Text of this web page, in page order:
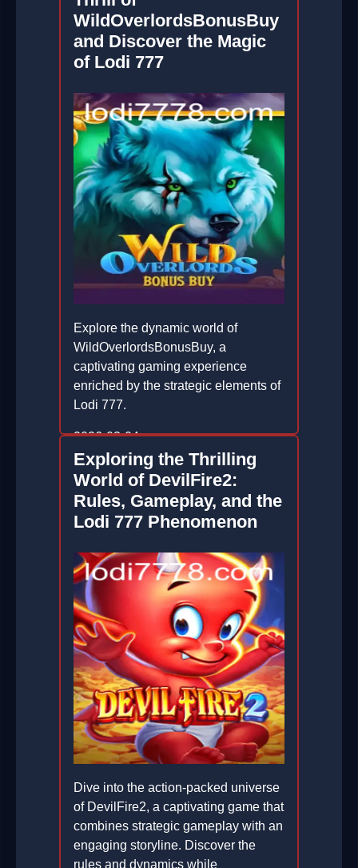
WildOverlordsBonusBuy
and Discover the Magic
of Lodi 777
Explore the dynamic world of
WildOverlordsBonusBuy, a
captivating gaming experience
enriched by the strategic elements of
Lodi 777.
2026-03-04
Exploring the Thrilling
World of DevilFire2:
Rules, Gameplay, and the
Lodi 777 Phenomenon
Dive into the action-packed universe
of DevilFire2, a captivating game that
combines strategic gameplay with an
engaging storyline. Discover the
rules and dynamics while